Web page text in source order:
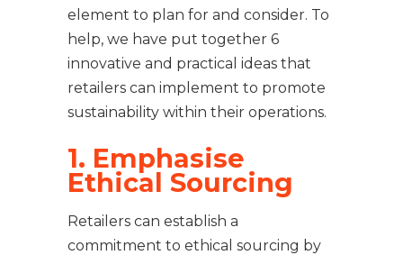
element to plan for and consider. To
help, we have put together 6
innovative and practical ideas that
retailers can implement to promote
sustainability within their operations.
1. Emphasise
Ethical Sourcing
Retailers can establish a
commitment to ethical sourcing by